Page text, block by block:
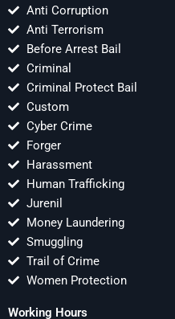
Anti Corruption
Anti Terrorism
Before Arrest Bail
Criminal
Criminal Protect Bail
Custom
Cyber Crime
Forger
Harassment
Human Trafficking
Jurenil
Money Laundering
Smuggling
Trail of Crime
Women Protection
Working Hours